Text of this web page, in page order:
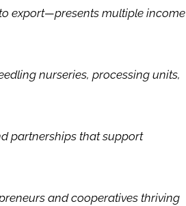
export—presents multiple income
nurseries, processing units,
partnerships that support
and cooperatives thriving